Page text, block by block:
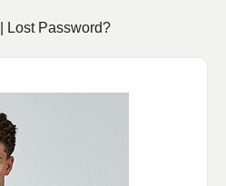
Lost Password?